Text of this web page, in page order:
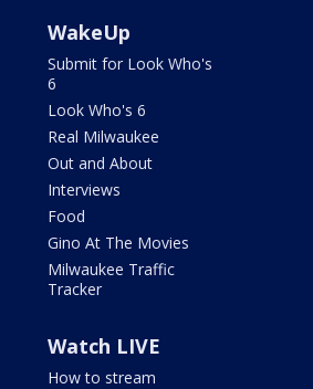
WakeUp
Submit for Look Who's
6
Look Who's 6
Real Milwaukee
Out and About
Interviews
Food
Gino At The Movies
Milwaukee Traffic
Tracker
Watch LIVE
How to stream